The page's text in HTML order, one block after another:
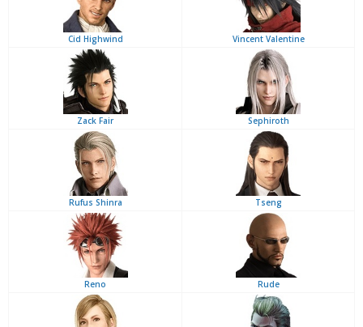
Cid Highwind Vincent Valentine
Zack Fair Sephiroth
Rufus Shinra Tseng
Reno Rude